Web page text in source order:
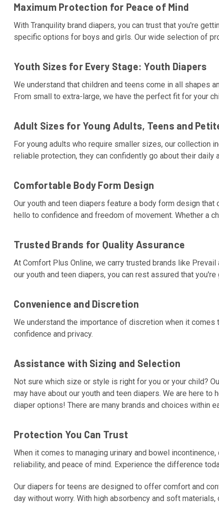
Maximum Protection for Peace of Mind
With Tranquility brand diapers, you can trust that you're
specific options for boys and girls. Our wide selection of
Youth Sizes for Every Stage: Youth Diapers
We understand that children and teens come in all shapes
From small to extra-large, we have the perfect fit for your
Adult Sizes for Young Adults, Teens and
For young adults who require smaller sizes, our collection
reliable protection, they can confidently go about their daily
Comfortable Body Form Design
Our youth and teen diapers feature a body form design
hello to confidence and freedom of movement. Whether a
Trusted Brands for Quality Assurance
At Comfort Plus Online, we carry trusted brands like
our youth and teen diapers, you can rest assured that
Convenience and Discretion
We understand the importance of discretion when it
confidence and privacy.
Assistance with Sizing and Selection
Not sure which size or style is right for you or your child?
may have about our youth and teen diapers. We are here
diaper options! There are many brands and choices within
Protection You Can Trust
When it comes to managing urinary and bowel
reliability, and peace of mind. Experience the difference
Our diapers for teens are designed to offer comfort and
day without worry. With high absorbency and soft